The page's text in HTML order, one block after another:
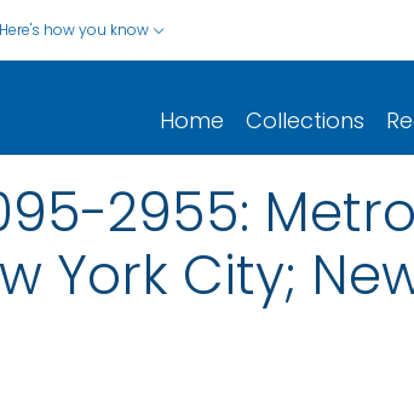
Here's how you know
Home Collections
2955:
York City;